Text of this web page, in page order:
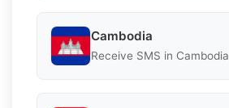
Cambodia
Receive SMS in Cambodia